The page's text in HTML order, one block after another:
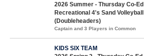
2026 Summer - Thursday Co-Ed
Recreational 4's Sand Volleyball
(Doubleheaders)
Captain and 3 Players in Common
KIDS SIX TEAM